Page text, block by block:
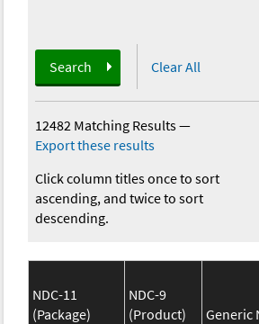
Search Clear All
12482 Matching Results—
Export these results
Click column titles once to sort
ascending, and twice to sort
descending.
NDC-11
(Package)
NDC-9
(Product)
Generic